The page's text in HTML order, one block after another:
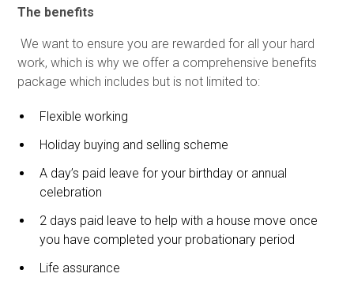
The benefits
We want to ensure you are rewarded for all your hard
work, which is why we offer a comprehensive benefits
package which includes but is not limited to:
Flexible working
Holiday buying and selling scheme
A day’s paid leave for your birthday or annual
celebration
2 days paid leave to help with a house move once
you have completed your probationary period
Life assurance